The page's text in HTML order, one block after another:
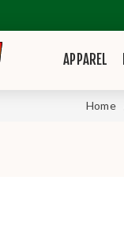
APPAREL
Home